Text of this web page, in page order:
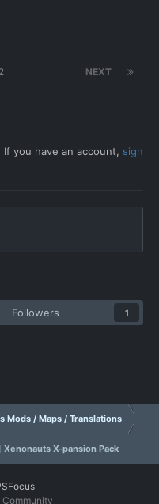
NEXT
you have an account, sign
Followers 1
Mods / Maps / Translations
Xenonauts X-pansion Pack